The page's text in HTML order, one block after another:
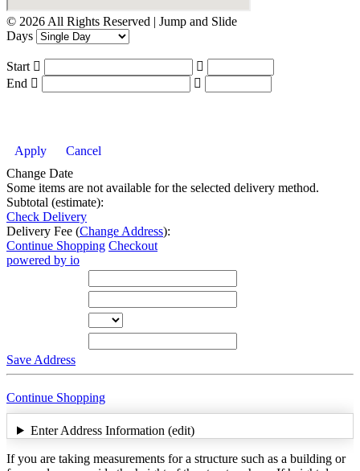
© 2026 All Rights Reserved | Jump and Slide
Days
Start
End
Apply
Cancel
Change Date
Some items are not available for the selected delivery method.
Subtotal (estimate):
Check Delivery
Delivery Fee (Change Address):
Continue Shopping Checkout
powered by io
Save Address
Continue Shopping
Enter Address Information (edit)
If you are taking measurements for a structure such as a building or